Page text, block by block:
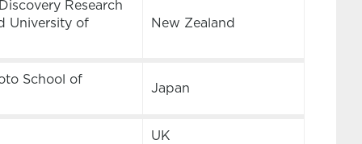
Research
University of
New Zealand
School of
Japan
UK